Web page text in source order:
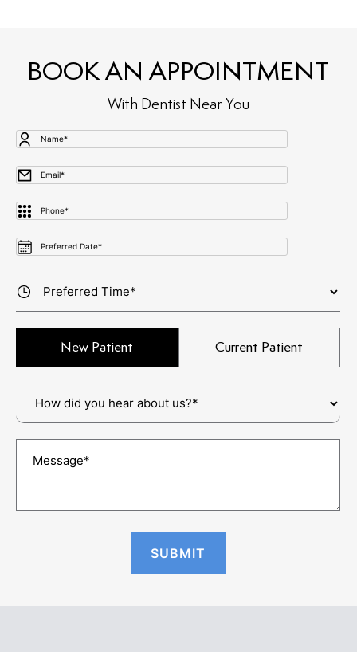
BOOK AN APPOINTMENT
With Dentist Near You
New Patient Current Patient